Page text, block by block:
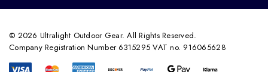
© 2026 Ultralight Outdoor Gear. All Rights Reserved.
Company Registration Number 6315295 VAT no. 916065628